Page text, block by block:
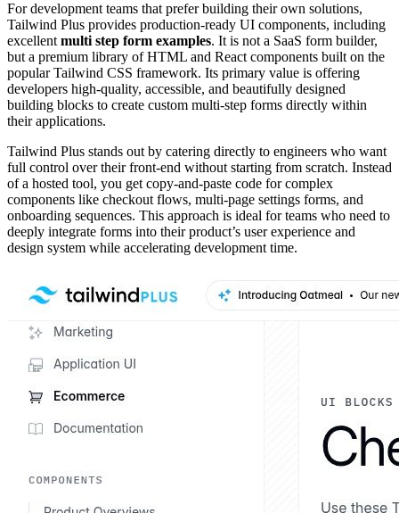
For development teams that prefer building their own solutions,
Tailwind Plus provides production-ready UI components, including
excellent multi step form examples. It is not a SaaS form builder,
but a premium library of HTML and React components built on the
popular Tailwind CSS framework. Its primary value is offering
developers high-quality, accessible, and beautifully designed
building blocks to create custom multi-step forms directly within
their applications.
Tailwind Plus stands out by catering directly to engineers who want
full control over their front-end without starting from scratch. Instead
of a hosted tool, you get copy-and-paste code for complex
components like checkout flows, multi-page settings forms, and
onboarding sequences. This approach is ideal for teams who need to
deeply integrate forms into their product’s user experience and
design system while accelerating development time.